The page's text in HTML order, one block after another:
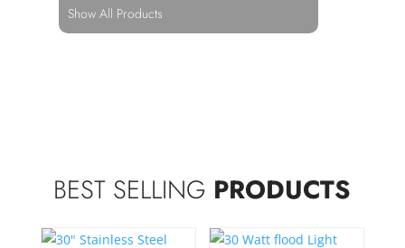
Show All Products
BEST SELLING PRODUCTS